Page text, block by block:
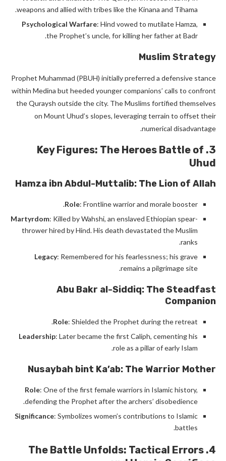
weapons and allied with tribes like the Kinana and Tihama.
Psychological Warfare: Hind vowed to mutilate Hamza,
the Prophet’s uncle, for killing her father at Badr.
Muslim Strategy
Prophet Muhammad (PBUH) initially preferred a defensive stance
within Medina but heeded younger companions’ calls to confront
the Quraysh outside the city. The Muslims fortified themselves
on Mount Uhud’s slopes, leveraging terrain to offset their
numerical disadvantage.
3. Key Figures: The Heroes
Battle of
Uhud
Hamza ibn Abdul-Muttalib: The Lion of Allah
Role: Frontline warrior and morale booster.
Martyrdom: Killed by Wahshi, an enslaved Ethiopian spear-
thrower hired by Hind. His death devastated the Muslim
ranks.
Legacy: Remembered for his fearlessness; his grave
remains a pilgrimage site.
Abu Bakr al-Siddiq: The Steadfast
Companion
Role: Shielded the Prophet during the retreat.
Leadership: Later became the first Caliph, cementing his
role as a pillar of early Islam.
Nusaybah bint Ka’ab: The Warrior Mother
Role: One of the first female warriors in Islamic history,
defending the Prophet after the archers’ disobedience.
Significance: Symbolizes women’s contributions to Islamic
battles.
4. The Battle Unfolds: Tactical Errors